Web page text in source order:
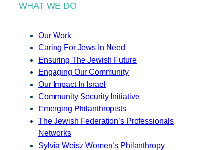
WHAT WE DO
Our Work
Caring For Jews In Need
Ensuring The Jewish Future
Engaging Our Community
Our Impact In Israel
Community Security Initiative
Emerging Philanthropists
The Jewish Federation’s Professionals
Networks
Sylvia Weisz Women’s Philanthropy